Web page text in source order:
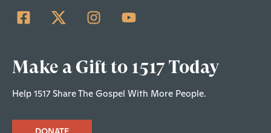
Make a Gift to 1517 Today
Help 1517 Share The Gospel With More People.